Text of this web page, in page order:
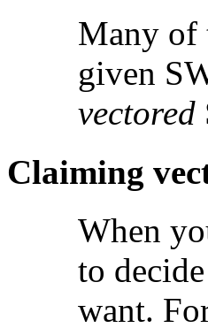
Many of
given
vectored
Claiming
When
to
want.